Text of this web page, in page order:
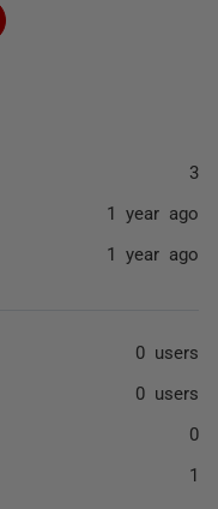
Not yet followed by
3
1 year ago
1 year ago
0 users
0 users
0
1